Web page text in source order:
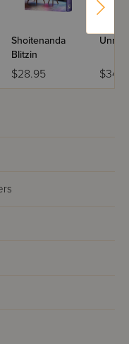
Shoitenanda
Blitzin
$28.95